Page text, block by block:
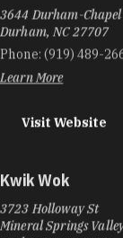
3644 Durham-
Durham, NC 27707
Phone: (919) 489-
Learn More
Visit Website
Kwik Wok
3723 Holloway St
Mineral Springs